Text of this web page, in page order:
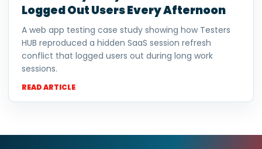
Logged Out Users Every Afternoon
A web app testing case study showing how Testers
HUB reproduced a hidden SaaS session refresh
conflict that logged users out during long work
sessions.
READ ARTICLE